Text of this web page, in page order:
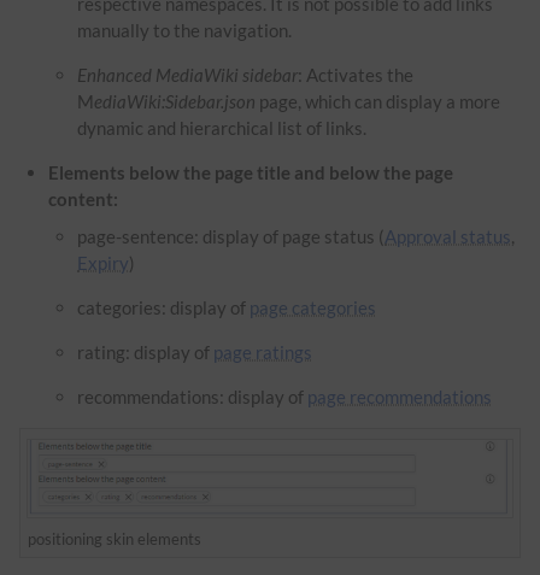
manually to the navigation.
Enhanced MediaWiki sidebar: Activates the
MediaWiki:Sidebar.json page, which can display a more
dynamic and hierarchical list of links.
Elements below the page title and below the page
content:
page-sentence: display of page status (Approval status,
Expiry)
categories: display of page categories
rating: display of page ratings
recommendations: display of page recommendations
positioning skin elements